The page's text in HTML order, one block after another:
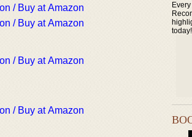
/ Buy at Amazon
/ Buy at Amazon
/ Buy at Amazon
/ Buy at Amazon